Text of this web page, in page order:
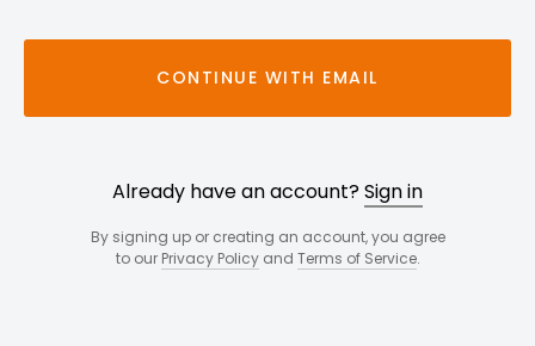
CONTINUE WITH EMAIL
Already have an account?Sign in
By signing up or creating an account, you agree
to our Privacy Policyand Terms of Service.